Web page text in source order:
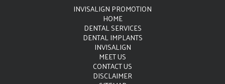
INVISALIGN PROMOTION
HOME
DENTAL SERVICES
DENTAL IMPLANTS
INVISALIGN
MEET US
CONTACT US
DISCLAIMER